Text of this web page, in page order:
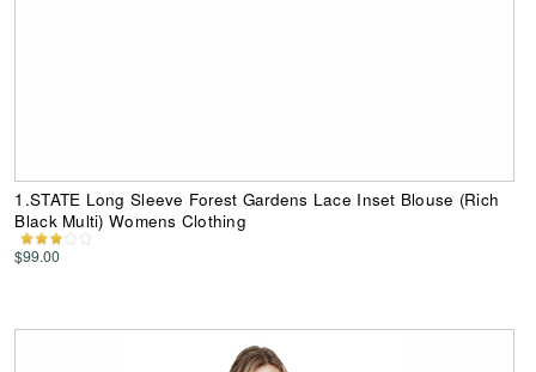
1.STATE Long Sleeve Forest Gardens Lace Inset Blouse (Rich
Black Multi) Womens Clothing
$99.00